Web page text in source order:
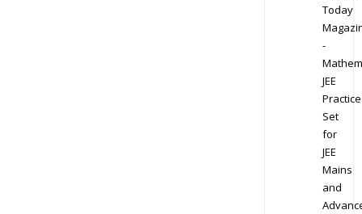
Today
-
JEE
Practice
Set
for
JEE
Mains
and